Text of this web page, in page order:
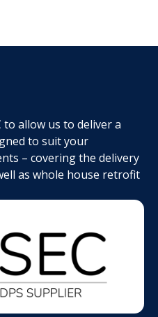
to allow us to deliver a
to suit your
– covering the delivery
as whole house retrofit